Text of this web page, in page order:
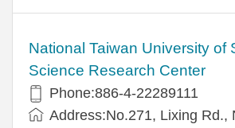
National Taiwan University of
Science Research Center
Phone:886-4-22289111
Address:No.271, Lixing Rd.,